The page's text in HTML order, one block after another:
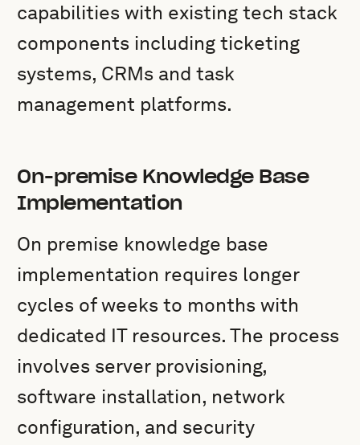
capabilities with existing tech stack
components including ticketing
systems, CRMs and task
management platforms.
On-premise Knowledge Base
Implementation
On premise knowledge base
implementation requires longer
cycles of weeks to months with
dedicated IT resources. The process
involves server provisioning,
software installation, network
configuration, and security